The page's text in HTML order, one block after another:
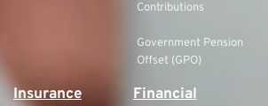
Contributions
Government Pension
Offset (GPO)
Insurance
Financial